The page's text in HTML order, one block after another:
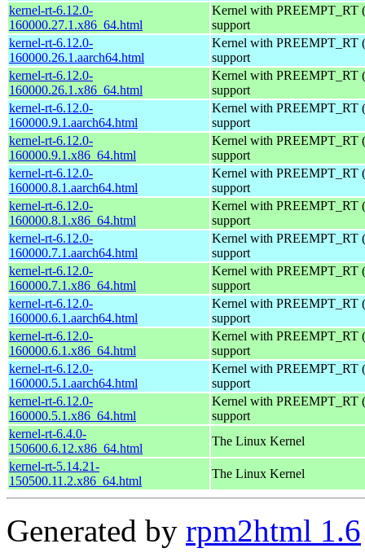
kernel-rt-6.12.0-
160000.27.1.x86_64.html
Kernel with PREEMPT_RT
support
kernel-rt-6.12.0-
160000.26.1.aarch64.html
Kernel with PREEMPT_RT
support
kernel-rt-6.12.0-
160000.26.1.x86_64.html
Kernel with PREEMPT_RT
support
kernel-rt-6.12.0-
160000.9.1.aarch64.html
Kernel with PREEMPT_RT
support
kernel-rt-6.12.0-
160000.9.1.x86_64.html
Kernel with PREEMPT_RT
support
kernel-rt-6.12.0-
160000.8.1.aarch64.html
Kernel with PREEMPT_RT
support
kernel-rt-6.12.0-
160000.8.1.x86_64.html
Kernel with PREEMPT_RT
support
kernel-rt-6.12.0-
160000.7.1.aarch64.html
Kernel with PREEMPT_RT
support
kernel-rt-6.12.0-
160000.7.1.x86_64.html
Kernel with PREEMPT_RT
support
kernel-rt-6.12.0-
160000.6.1.aarch64.html
Kernel with PREEMPT_RT
support
kernel-rt-6.12.0-
160000.6.1.x86_64.html
Kernel with PREEMPT_RT
support
kernel-rt-6.12.0-
160000.5.1.aarch64.html
Kernel with PREEMPT_RT
support
kernel-rt-6.12.0-
160000.5.1.x86_64.html
Kernel with PREEMPT_RT
support
kernel-rt-6.4.0-
150600.6.12.x86_64.html
The Linux Kernel
kernel-rt-5.14.21-
150500.11.2.x86_64.html
The Linux Kernel
Generated by rpm2html 1.6